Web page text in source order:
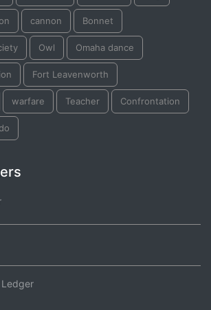
cannon Bonnet
Owl Omaha dance
Fort Leavenworth
warfare Teacher Confrontation
Ledger